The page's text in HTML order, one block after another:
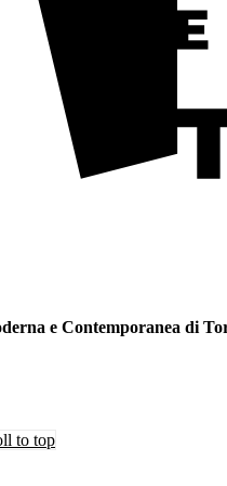
e Contemporanea di
to top